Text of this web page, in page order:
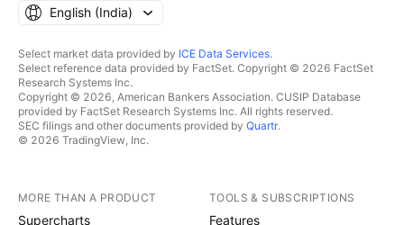
English ‎(India)‎
Select market data provided by ICE Data Services.
Select reference data provided by FactSet. Copyright © 2026 FactSet
Research Systems Inc.
Copyright © 2026, American Bankers Association. CUSIP Database
provided by FactSet Research Systems Inc. All rights reserved.
SEC filings and other documents provided by Quartr.
© 2026 TradingView, Inc.
MORE THAN A PRODUCT
Supercharts
TOOLS & SUBSCRIPTIONS
Features